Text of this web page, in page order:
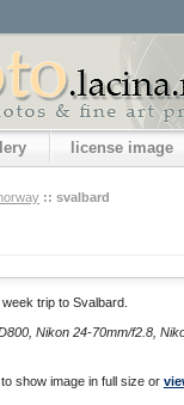
license image
:: svalbard
trip to Svalbard.
Nikon 24-70mm/f2.8,
show image in full size or